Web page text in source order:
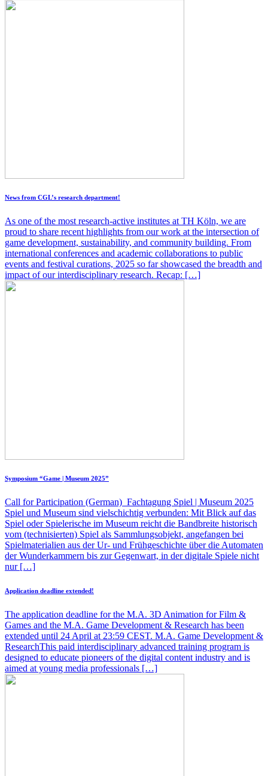
News from CGL’s research department!
As one of the most research-active institutes at TH Köln, we are
proud to share recent highlights from our work at the intersection of
game development, sustainability, and community building. From
international conferences and academic collaborations to public
events and festival curations, 2025 so far showcased the breadth and
impact of our interdisciplinary research. Recap: […]
Symposium “Game | Museum 2025”
Call for Participation (German) Fachtagung Spiel | Museum 2025
Spiel und Museum sind vielschichtig verbunden: Mit Blick auf das
Spiel oder Spielerische im Museum reicht die Bandbreite historisch
vom (technisierten) Spiel als Sammlungsobjekt, angefangen bei
Spielmaterialien aus der Ur- und Frühgeschichte über die Automaten
der Wunderkammern bis zur Gegenwart, in der digitale Spiele nicht
nur […]
Application deadline extended!
The application deadline for the M.A. 3D Animation for Film &
Games and the M.A. Game Development & Research has been
extended until 24 April at 23:59 CEST. M.A. Game Development &
ResearchThis paid interdisciplinary advanced training program is
designed to educate pioneers of the digital content industry and is
aimed at young media professionals […]